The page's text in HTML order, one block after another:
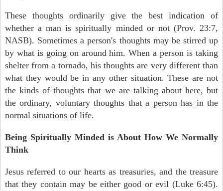
These thoughts ordinarily give the best indication of
whether a man is spiritually minded or not (Prov. 23:7,
NASB). Sometimes a person's thoughts may be stirred up
by what is going on around him. When a person is taking
shelter from a tornado, his thoughts are very different than
what they would be in any other situation. These are not
the kinds of thoughts that we are talking about here, but
the ordinary, voluntary thoughts that a person has in the
normal situations of life.
Being Spiritually Minded is About How We Normally
Think
Jesus referred to our hearts as treasuries, and the treasure
that they contain may be either good or evil (Luke 6:45).